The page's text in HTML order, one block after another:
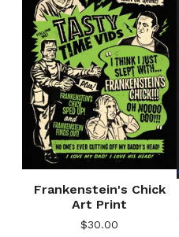
Frankenstein's Chick
Art Print
$30.00